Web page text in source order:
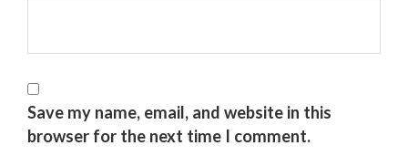
Save my name, email, and website in this
browser for the next time I comment.